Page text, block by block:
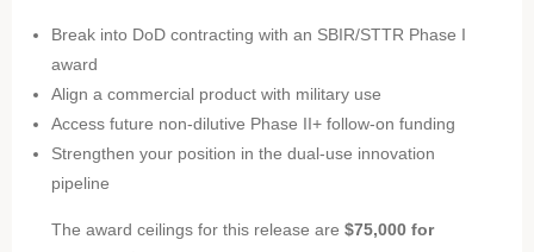
Break into DoD contracting with an SBIR/STTR Phase I
award
Align a commercial product with military use
Access future non-dilutive Phase II+ follow-on funding
Strengthen your position in the dual-use innovation
pipeline
The award ceilings for this release are $75,000 for